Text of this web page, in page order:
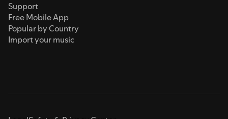
Support
Free Mobile App
Popular by Country
Import your music